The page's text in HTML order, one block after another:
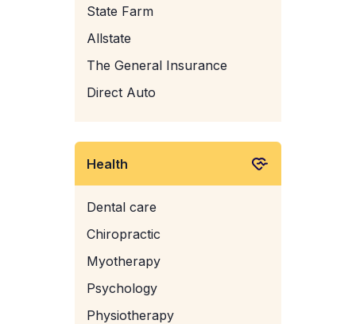
State Farm
Allstate
The General Insurance
Direct Auto
Health
Dental care
Chiropractic
Myotherapy
Psychology
Physiotherapy